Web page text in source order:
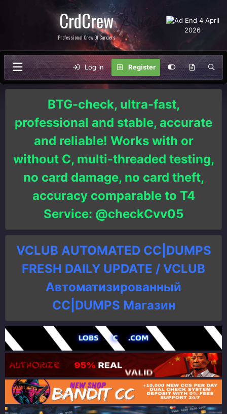
CrdCrew
Professional Crew Of Carders
Log in Register
BTG-check, ultra-fast,
professional and stable, accurate
and reliable! Works with or
without C, multi-threaded testing,
no card damage, no card theft,
accuracy comparable to T4
Service: @checkCvv05
VCLUB AUTOMATED CC|DUMPS
FRESH DAILY UPDATE / VCLUB
Автоматизированный
СC|DUMPS Магазин